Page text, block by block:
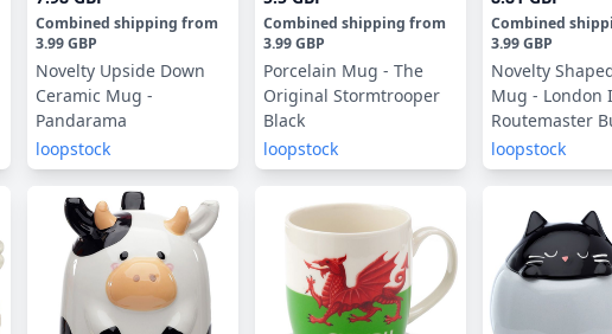
Combined shipping from
3.99 GBP
Novelty Upside Down
Ceramic Mug -
Pandarama
loopstock
Combined shipping from
3.99 GBP
Porcelain Mug - The
Original Stormtrooper
Black
loopstock
Combined
3.99 GBP
Novelty
Mug - London
Routemaster
loopstock